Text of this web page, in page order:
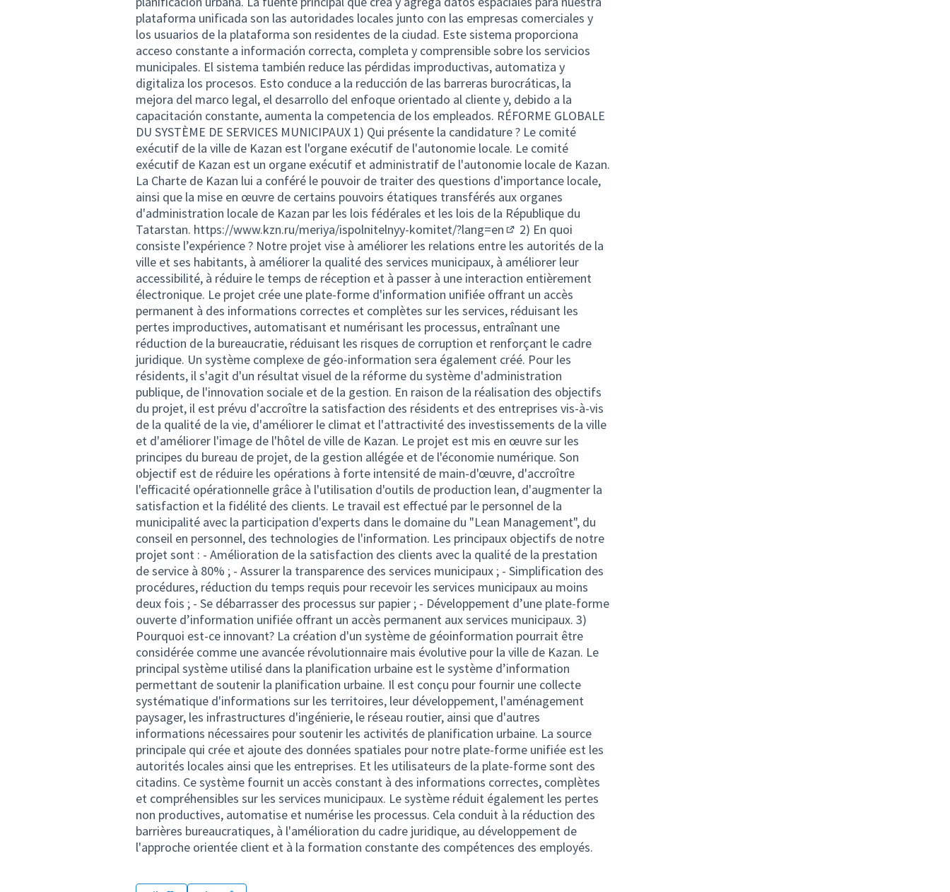
plataforma unificada son las autoridades locales junto con las empresas comerciales y
los usuarios de la plataforma son residentes de la ciudad. Este sistema proporciona
acceso constante a información correcta, completa y comprensible sobre los servicios
municipales. El sistema también reduce las pérdidas improductivas, automatiza y
digitaliza los procesos. Esto conduce a la reducción de las barreras burocráticas, la
mejora del marco legal, el desarrollo del enfoque orientado al cliente y, debido a la
capacitación constante, aumenta la competencia de los empleados. RÉFORME GLOBALE
DU SYSTÈME DE SERVICES MUNICIPAUX 1) Qui présente la candidature ? Le comité
exécutif de la ville de Kazan est l'organe exécutif de l'autonomie locale. Le comité
exécutif de Kazan est un organe exécutif et administratif de l'autonomie locale de Kazan.
La Charte de Kazan lui a conféré le pouvoir de traiter des questions d'importance locale,
ainsi que la mise en œuvre de certains pouvoirs étatiques transférés aux organes
d'administration locale de Kazan par les lois fédérales et les lois de la République du
Tatarstan. https://www.kzn.ru/meriya/ispolnitelnyy-komitet/?lang=en
(External link)
2) En quoi
consiste l’expérience ? Notre projet vise à améliorer les relations entre les autorités de la
ville et ses habitants, à améliorer la qualité des services municipaux, à améliorer leur
accessibilité, à réduire le temps de réception et à passer à une interaction entièrement
électronique. Le projet crée une plate-forme d'information unifiée offrant un accès
permanent à des informations correctes et complètes sur les services, réduisant les
pertes improductives, automatisant et numérisant les processus, entraînant une
réduction de la bureaucratie, réduisant les risques de corruption et renforçant le cadre
juridique. Un système complexe de géo-information sera également créé. Pour les
résidents, il s'agit d'un résultat visuel de la réforme du système d'administration
publique, de l'innovation sociale et de la gestion. En raison de la réalisation des objectifs
du projet, il est prévu d'accroître la satisfaction des résidents et des entreprises vis-à-vis
de la qualité de la vie, d'améliorer le climat et l'attractivité des investissements de la ville
et d'améliorer l'image de l'hôtel de ville de Kazan. Le projet est mis en œuvre sur les
principes du bureau de projet, de la gestion allégée et de l'économie numérique. Son
objectif est de réduire les opérations à forte intensité de main-d'œuvre, d'accroître
l'efficacité opérationnelle grâce à l'utilisation d'outils de production lean, d'augmenter la
satisfaction et la fidélité des clients. Le travail est effectué par le personnel de la
municipalité avec la participation d'experts dans le domaine du "Lean Management", du
conseil en personnel, des technologies de l'information. Les principaux objectifs de notre
projet sont : - Amélioration de la satisfaction des clients avec la qualité de la prestation
de service à 80% ; - Assurer la transparence des services municipaux ; - Simplification des
procédures, réduction du temps requis pour recevoir les services municipaux au moins
deux fois ; - Se débarrasser des processus sur papier ; - Développement d’une plate-forme
ouverte d’information unifiée offrant un accès permanent aux services municipaux. 3)
Pourquoi est-ce innovant? La création d'un système de géoinformation pourrait être
considérée comme une avancée révolutionnaire mais évolutive pour la ville de Kazan. Le
principal système utilisé dans la planification urbaine est le système d’information
permettant de soutenir la planification urbaine. Il est conçu pour fournir une collecte
systématique d'informations sur les territoires, leur développement, l'aménagement
paysager, les infrastructures d'ingénierie, le réseau routier, ainsi que d'autres
informations nécessaires pour soutenir les activités de planification urbaine. La source
principale qui crée et ajoute des données spatiales pour notre plate-forme unifiée est les
autorités locales ainsi que les entreprises. Et les utilisateurs de la plate-forme sont des
citadins. Ce système fournit un accès constant à des informations correctes, complètes
et compréhensibles sur les services municipaux. Le système réduit également les pertes
non productives, automatise et numérise les processus. Cela conduit à la réduction des
barrières bureaucratiques, à l'amélioration du cadre juridique, au développement de
l'approche orientée client et à la formation constante des compétences des employés.